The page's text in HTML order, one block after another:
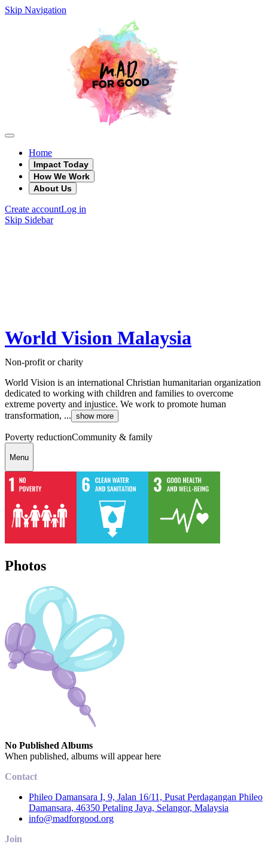
Skip Navigation
Home
Impact Today
How We Work
About Us
Create accountLog in
Skip Sidebar
World Vision Malaysia
Non-profit or charity
World Vision is an international Christian humanitarian organization
dedicated to working with children and families to overcome
extreme poverty and injustice. We work to promote human
transformation, ... show more
Poverty reductionCommunity & family
Menu
Photos
No Published Albums
When published, albums will appear here
Contact
Phileo Damansara I, 9, Jalan 16/11, Pusat Perdagangan Phileo
Damansara, 46350 Petaling Jaya, Selangor, Malaysia
info@madforgood.org
Join